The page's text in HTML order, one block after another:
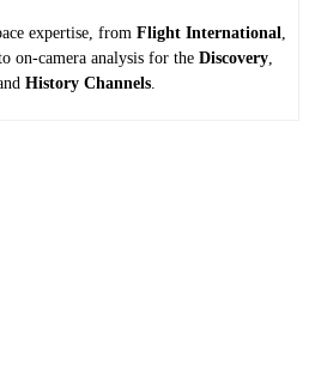
expertise, from Flight International
to on-camera analysis for the Discovery,
History Channels.